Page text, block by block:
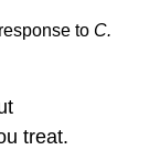
to C.
treat.